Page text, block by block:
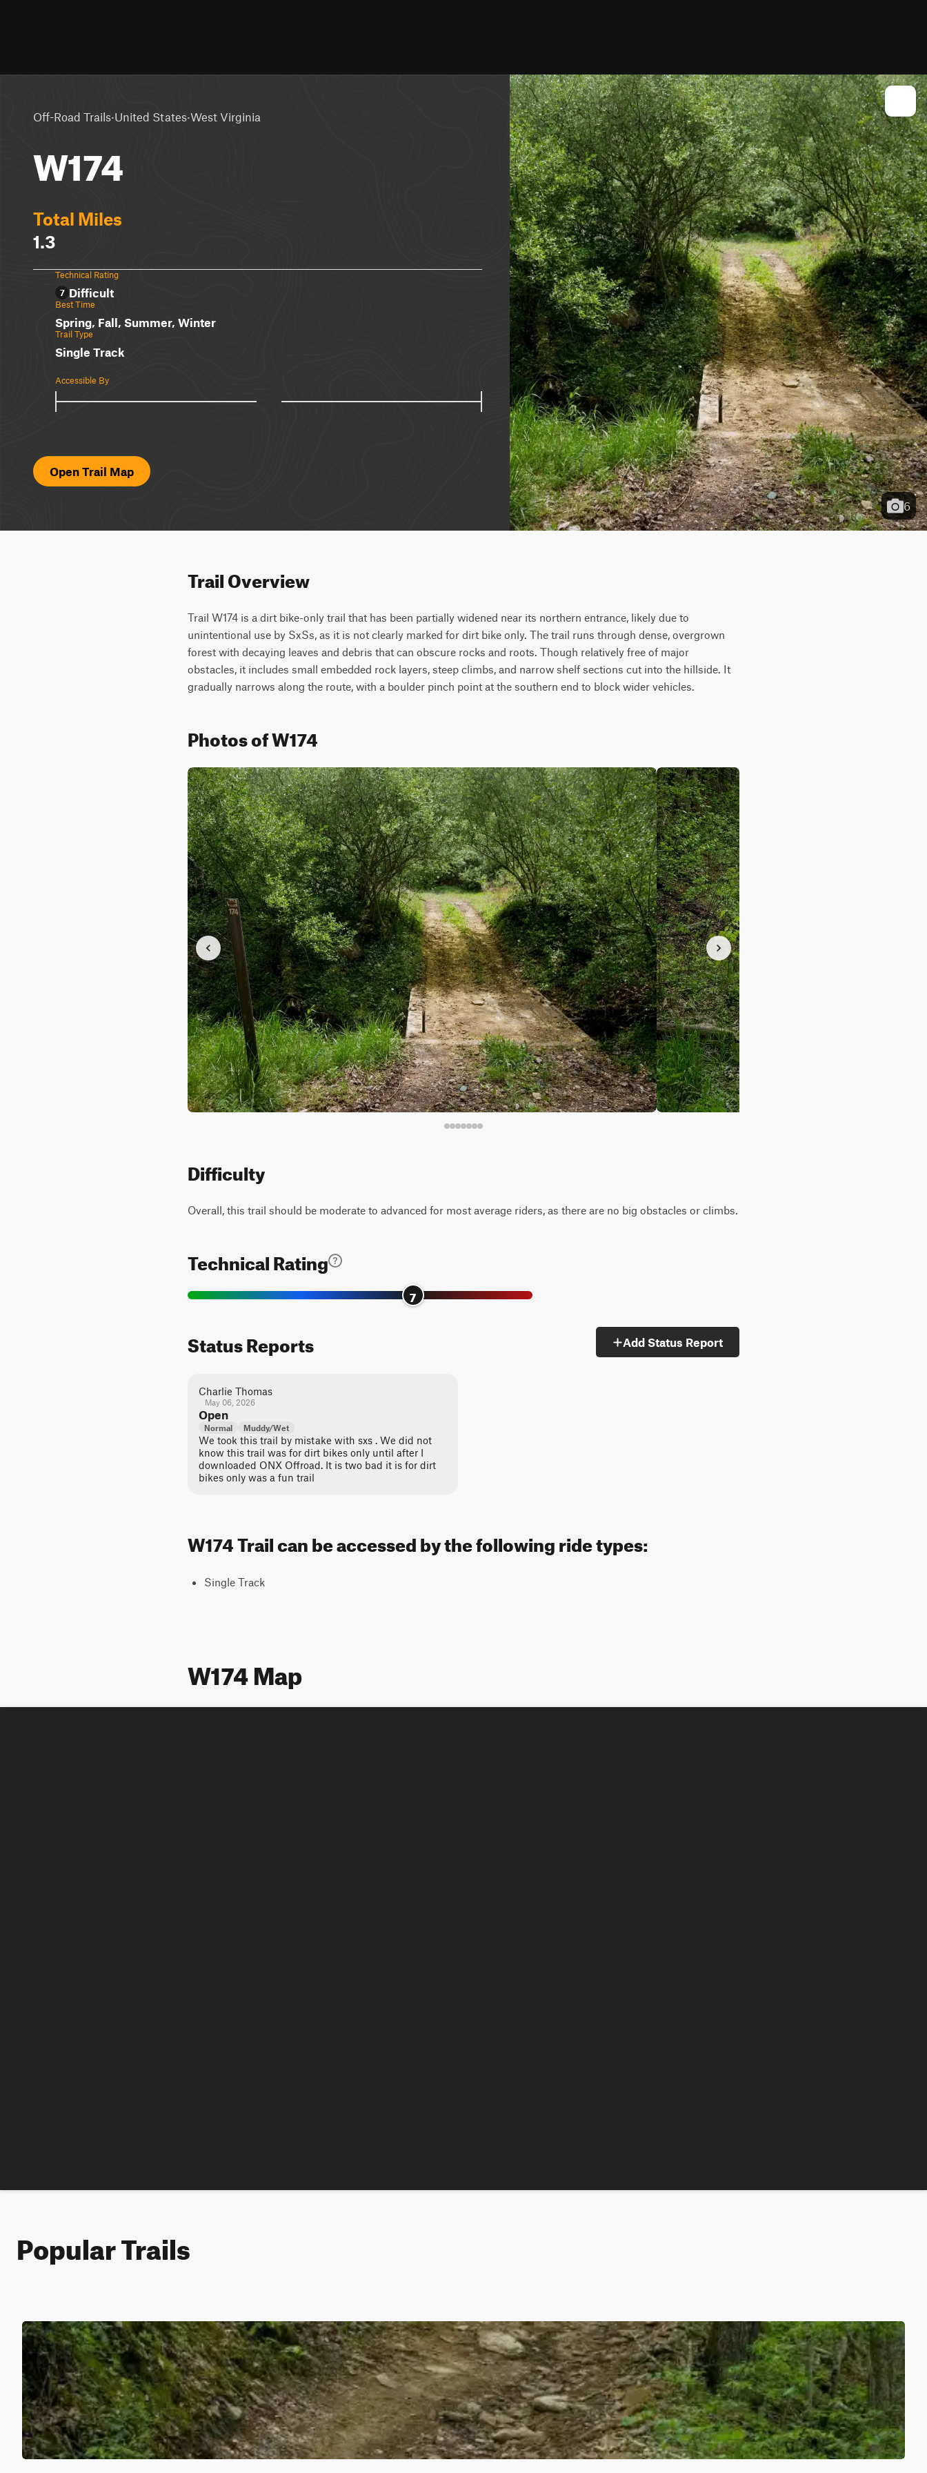
Off-Road Trails·United States·West Virginia
W174
Total Miles
1.3
Technical Rating
7 Difficult
Best Time
Spring, Fall, Summer, Winter
Trail Type
Single Track
Accessible By
Open Trail Map
6
Trail Overview
Trail W174 is a dirt bike-only trail that has been partially widened near its northern entrance, likely due to
unintentional use by SxSs, as it is not clearly marked for dirt bike only. The trail runs through dense, overgrown
forest with decaying leaves and debris that can obscure rocks and roots. Though relatively free of major
obstacles, it includes small embedded rock layers, steep climbs, and narrow shelf sections cut into the hillside. It
gradually narrows along the route, with a boulder pinch point at the southern end to block wider vehicles.
Photos of W174
Difficulty
Overall, this trail should be moderate to advanced for most average riders, as there are no big obstacles or climbs.
Technical Rating
7
Status Reports Add Status Report
Charlie Thomas
May 06, 2026
Open
Normal Muddy/Wet
We took this trail by mistake with sxs . We did not
know this trail was for dirt bikes only until after I
downloaded ONX Offroad. It is two bad it is for dirt
bikes only was a fun trail
W174 Trail can be accessed by the following ride types:
Single Track
W174 Map
Popular Trails